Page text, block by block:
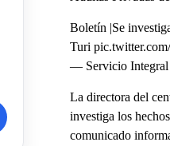
Boletín |Se
Turi
— Servicio Integral
La directora del
investiga los
comunicado